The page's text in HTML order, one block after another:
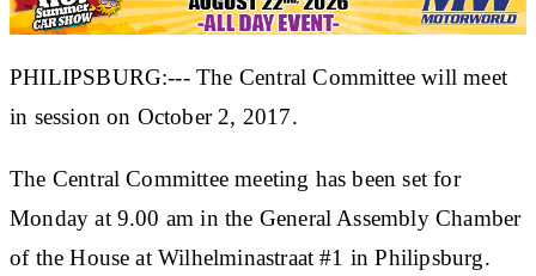
PHILIPSBURG:--- The Central Committee will meet
in session on October 2, 2017.
The Central Committee meeting has been set for
Monday at 9.00 am in the General Assembly Chamber
of the House at Wilhelminastraat #1 in Philipsburg.